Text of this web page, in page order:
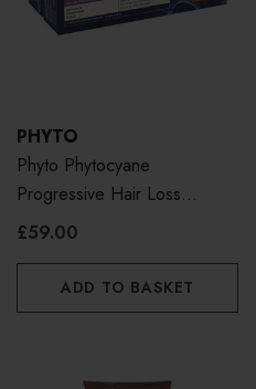
PHYTO
Phyto Phytocyane
Progressive Hair Loss
Treatment For Women
£59.00
ADD TO BASKET